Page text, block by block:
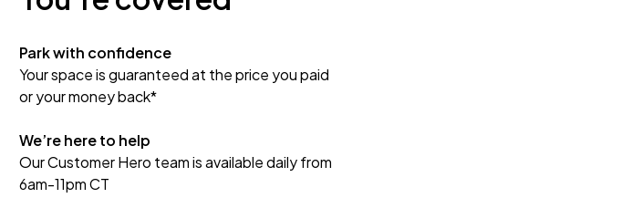
Park with confidence
Your space is guaranteed at the price you paid
or your money back*
We’re here to help
Our Customer Hero team is available daily from
6am-11pm CT